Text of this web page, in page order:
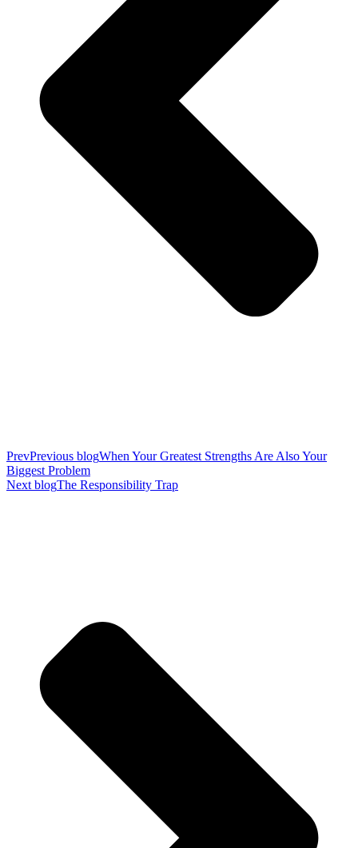
PrevPrevious blogWhen Your Greatest Strengths Are Also Your
Biggest Problem
Next blogThe Responsibility Trap